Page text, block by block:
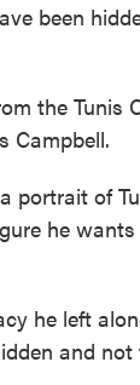
been
the Tunis
Campbell.
portrait of
he
he left
and